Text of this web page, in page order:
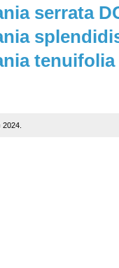
serrata
tenuifolia
2024.